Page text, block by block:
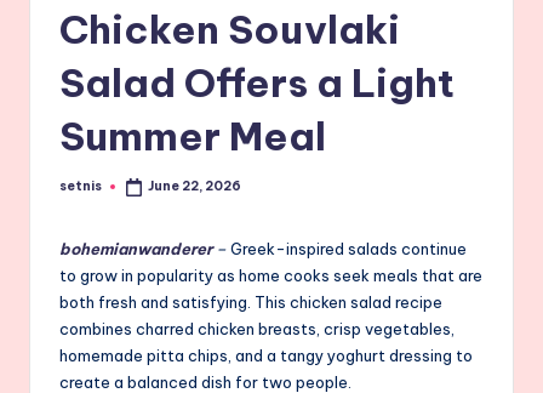
Chicken Souvlaki
Salad Offers a Light
Summer Meal
Posted
setnis June 22, 2026
bohemianwanderer–Greek-inspired salads continue
to grow in popularity as home cooks seek meals that are
both fresh and satisfying. This chicken salad recipe
combines charred chicken breasts, crisp vegetables,
homemade pitta chips, and a tangy yoghurt dressing to
create a balanced dish for two people.